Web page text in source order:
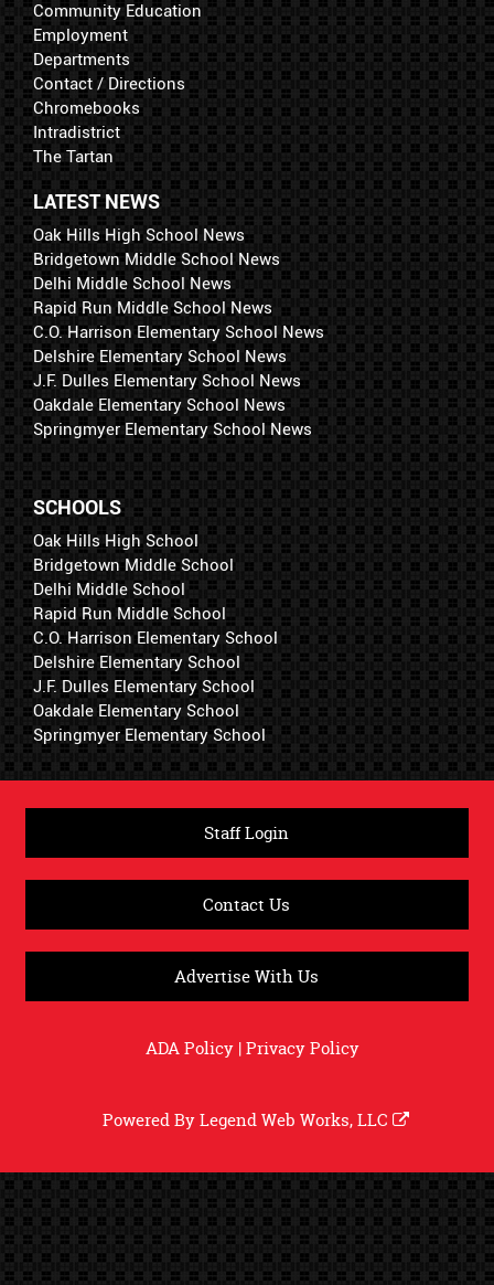
Community Education
Employment
Departments
Contact / Directions
Chromebooks
Intradistrict
The Tartan
LATEST NEWS
Oak Hills High School News
Bridgetown Middle School News
Delhi Middle School News
Rapid Run Middle School News
C.O. Harrison Elementary School News
Delshire Elementary School News
J.F. Dulles Elementary School News
Oakdale Elementary School News
Springmyer Elementary School News
SCHOOLS
Oak Hills High School
Bridgetown Middle School
Delhi Middle School
Rapid Run Middle School
C.O. Harrison Elementary School
Delshire Elementary School
J.F. Dulles Elementary School
Oakdale Elementary School
Springmyer Elementary School
Staff Login
Contact Us
Advertise With Us
ADA Policy|Privacy Policy
Powered ByLegend Web Works, LLC